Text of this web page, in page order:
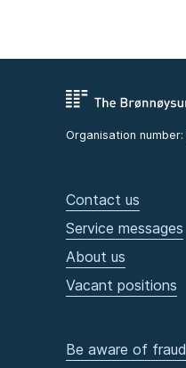
Organisation number:
Contact us
Service messages
About us
Vacant positions
Be aware of fraud